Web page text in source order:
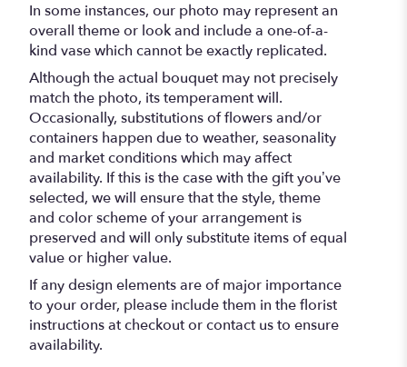
In some instances, our photo may represent an
overall theme or look and include a one-of-a-
kind vase which cannot be exactly replicated.
Although the actual bouquet may not precisely
match the photo, its temperament will.
Occasionally, substitutions of flowers and/or
containers happen due to weather, seasonality
and market conditions which may affect
availability. If this is the case with the gift you’ve
selected, we will ensure that the style, theme
and color scheme of your arrangement is
preserved and will only substitute items of equal
value or higher value.
If any design elements are of major importance
to your order, please include them in the florist
instructions at checkout or contact us to ensure
availability.